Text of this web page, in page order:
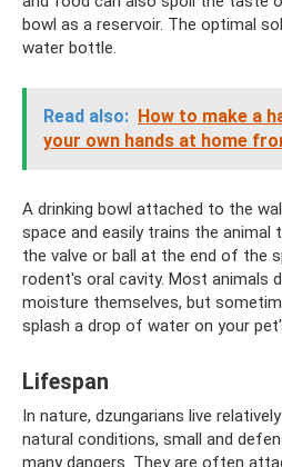
bowl as a reservoir. The optimal
water bottle.
Read also: How to make a
your own hands at home
A drinking bowl attached to the
space and easily trains the animal
the valve or ball at the end of the
rodent's oral cavity. Most animals
moisture themselves, but
splash a drop of water on your
Lifespan
In nature, dzungarians live
natural conditions, small and
many dangers. They are often